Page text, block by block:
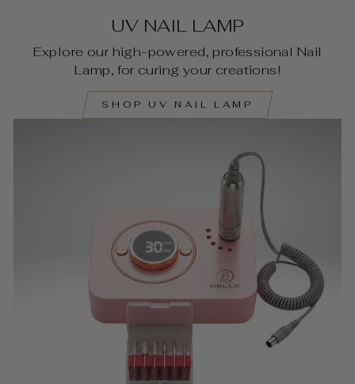
UV NAIL LAMP
Explore our high-powered, professional Nail
Lamp, for curing your creations!
SHOP UV NAIL LAMP